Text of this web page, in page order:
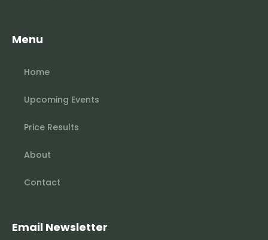
Menu
Home
Upcoming Events
Price Results
About
Contact
Email Newsletter